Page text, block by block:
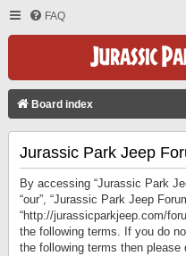
FAQ
Board index
Jurassic Park Jeep
By accessing “Jurassic Park
“our”, “Jurassic Park Jeep
“http://jurassicparkjeep.com/
the following terms. If you do
the following terms then please